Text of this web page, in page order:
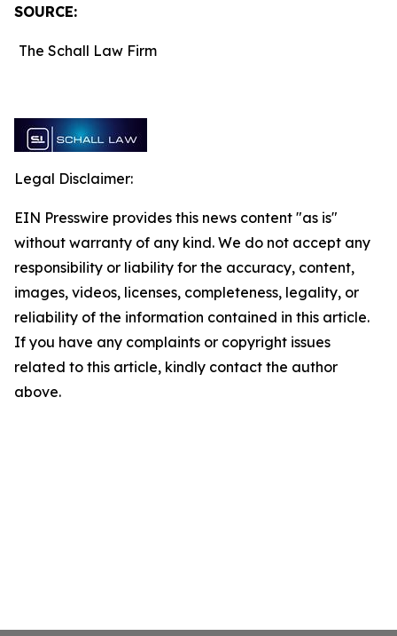
SOURCE:
The Schall Law Firm
Legal Disclaimer:
EIN Presswire provides this news content "as is"
without warranty of any kind. We do not accept any
responsibility or liability for the accuracy, content,
images, videos, licenses, completeness, legality, or
reliability of the information contained in this article.
If you have any complaints or copyright issues
related to this article, kindly contact the author
above.